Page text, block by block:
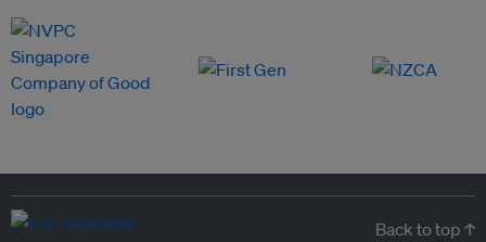
Back to top ↑